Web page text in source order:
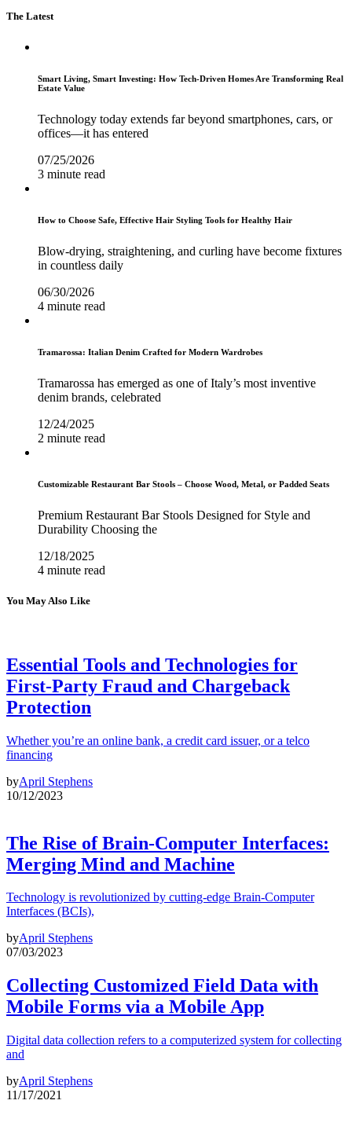
The Latest
Smart Living, Smart Investing: How Tech-Driven Homes Are Transforming Real
Estate Value
Technology today extends far beyond smartphones, cars, or
offices—it has entered
07/25/2026
3 minute read
How to Choose Safe, Effective Hair Styling Tools for Healthy Hair
Blow-drying, straightening, and curling have become fixtures
in countless daily
06/30/2026
4 minute read
Tramarossa: Italian Denim Crafted for Modern Wardrobes
Tramarossa has emerged as one of Italy’s most inventive
denim brands, celebrated
12/24/2025
2 minute read
Customizable Restaurant Bar Stools – Choose Wood, Metal, or Padded Seats
Premium Restaurant Bar Stools Designed for Style and
Durability Choosing the
12/18/2025
4 minute read
You May Also Like
Essential Tools and Technologies for
First-Party Fraud and Chargeback
Protection
Whether you’re an online bank, a credit card issuer, or a telco
financing
byApril Stephens
10/12/2023
The Rise of Brain-Computer Interfaces:
Merging Mind and Machine
Technology is revolutionized by cutting-edge Brain-Computer
Interfaces (BCIs),
byApril Stephens
07/03/2023
Collecting Customized Field Data with
Mobile Forms via a Mobile App
Digital data collection refers to a computerized system for collecting
and
byApril Stephens
11/17/2021